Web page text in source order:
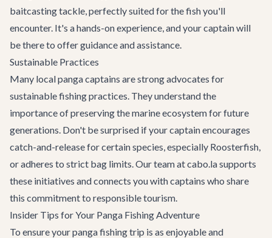
baitcasting tackle, perfectly suited for the fish you'll
encounter. It's a hands-on experience, and your captain will
be there to offer guidance and assistance.
Sustainable Practices
Many local panga captains are strong advocates for
sustainable fishing practices. They understand the
importance of preserving the marine ecosystem for future
generations. Don't be surprised if your captain encourages
catch-and-release for certain species, especially Roosterfish,
or adheres to strict bag limits. Our team at cabo.la supports
these initiatives and connects you with captains who share
this commitment to responsible tourism.
Insider Tips for Your Panga Fishing Adventure
To ensure your panga fishing trip is as enjoyable and